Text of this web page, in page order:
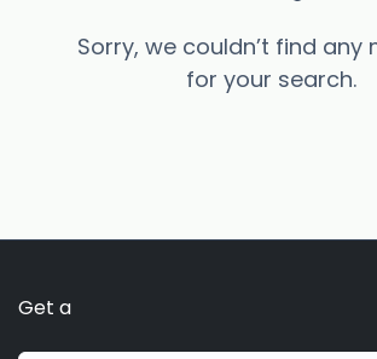
Sorry, we couldn’t find any
for your search.
Get a